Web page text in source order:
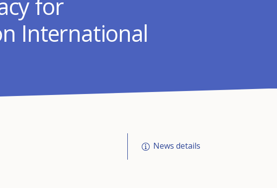
for
International
News details